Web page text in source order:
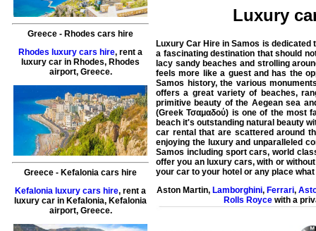
Greece - Rhodes cars hire
Rhodes luxury cars hire, rent a
luxury car in Rhodes, Rhodes
airport, Greece.
Greece - Kefalonia cars hire
Kefalonia luxury cars hire, rent a
luxury car in Kefalonia, Kefalonia
airport, Greece.
Luxury
Luxury Car Hire in Samos is
a fascinating destination that should
lacy sandy beaches and strolling
feels more like a guest and has the
Samos history, the various
offers a great variety of beaches,
primitive beauty of the Aegean sea
(Greek Τσαμαδού) is one of the most
beach it's outstanding natural beauty
car rental that are scattered around
enjoying the luxury and unparalleled
Samos including sport cars, world
offer you an luxury cars, with or
your car to your hotel or any place
Aston Martin, Lamborghini, Ferrari,
Rolls Royce with a